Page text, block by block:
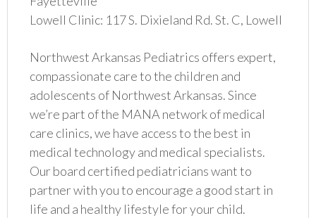
Lowell Clinic: 117 S. Dixieland Rd. St. C, Lowell
Northwest Arkansas Pediatrics offers expert,
compassionate care to the children and
adolescents of Northwest Arkansas. Since
we’re part of the MANA network of medical
care clinics, we have access to the best in
medical technology and medical specialists.
Our board certified pediatricians want to
partner with you to encourage a good start in
life and a healthy lifestyle for your child.